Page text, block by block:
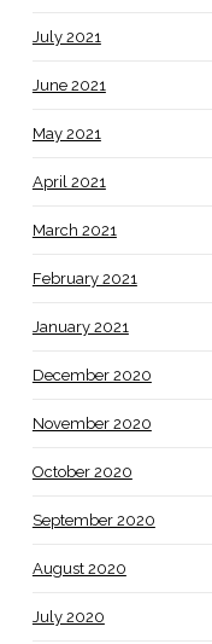
July 2021
June 2021
May 2021
April 2021
March 2021
February 2021
January 2021
December 2020
November 2020
October 2020
September 2020
August 2020
July 2020